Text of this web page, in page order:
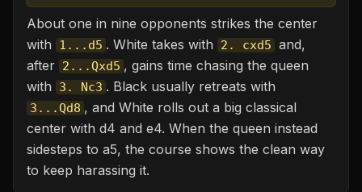
About one in nine opponents strikes the center
with
1...d5 . White takes with 2. cxd5 and,
after 2...Qxd5 , gains time chasing the queen
with
3. Nc3 . Black usually retreats with
3...Qd8 , and White rolls out a big classical
center with d4 and e4. When the queen instead
sidesteps to a5, the course shows the clean way
to keep harassing it.